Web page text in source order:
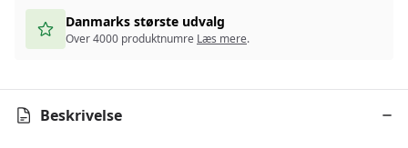
Danmarks største udvalg
Over 4000 produktnumre Læs mere.
Beskrivelse